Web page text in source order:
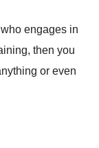
engages in
then you
or even